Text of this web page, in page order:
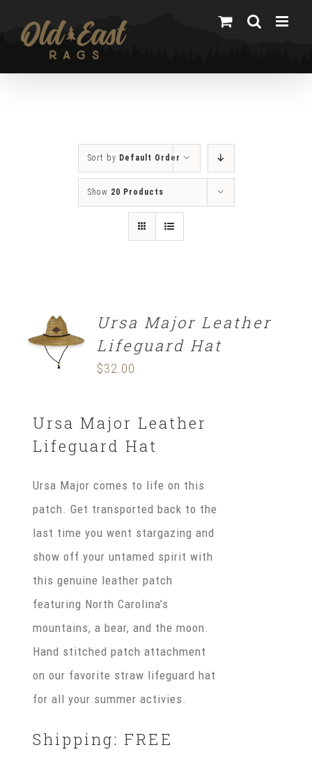
Sort by Default Order
Show 20 Products
ADD TO
CART
/
DETAILS
Ursa Major Leather
Lifeguard Hat
$32.00
Ursa Major Leather
Lifeguard Hat
Ursa Major comes to life on this
patch. Get transported back to the
last time you went stargazing and
show off your untamed spirit with
this genuine leather patch
featuring North Carolina’s
mountains, a bear, and the moon.
Hand stitched patch attachment
on our favorite straw lifeguard hat
for all your summer activies.
Shipping: FREE